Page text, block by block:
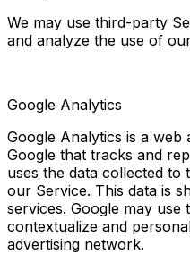
We may use third-party
and analyze the use of
Google Analytics
Google Analytics is a
Google that tracks and
uses the data collected
our Service. This data is
services. Google may use
contextualize and
advertising network.